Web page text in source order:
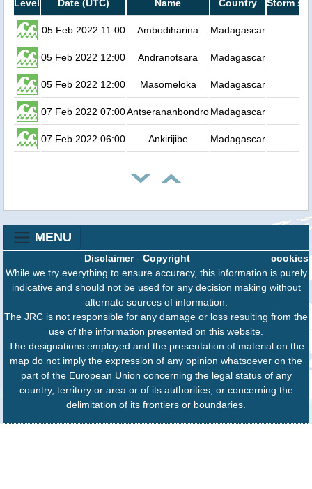
Level Date (UTC) Name Country Storm
05 Feb 2022 11:00 Ambodiharina Madagascar
05 Feb 2022 12:00 Andranotsara Madagascar
05 Feb 2022 12:00 Masomeloka Madagascar
07 Feb 2022 07:00AntserananbondroMadagascar
07 Feb 2022 06:00 Ankirijibe Madagascar
MENU
cookies
Disclaimer- Copyright
While we try everything to ensure accuracy, this information is purely
indicative and should not be used for any decision making without
alternate sources of information.
The JRC is not responsible for any damage or loss resulting from the
use of the information presented on this website.
The designations employed and the presentation of material on the
map do not imply the expression of any opinion whatsoever on the
part of the European Union concerning the legal status of any
country, territory or area or of its authorities, or concerning the
delimitation of its frontiers or boundaries.